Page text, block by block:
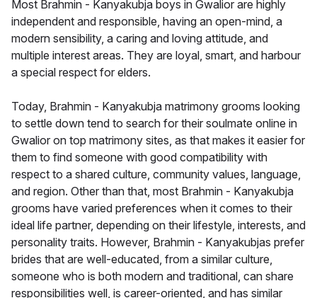
Most Brahmin - Kanyakubja boys in Gwalior are highly
independent and responsible, having an open-mind, a
modern sensibility, a caring and loving attitude, and
multiple interest areas. They are loyal, smart, and harbour
a special respect for elders.
Today, Brahmin - Kanyakubja matrimony grooms looking
to settle down tend to search for their soulmate online in
Gwalior on top matrimony sites, as that makes it easier for
them to find someone with good compatibility with
respect to a shared culture, community values, language,
and region. Other than that, most Brahmin - Kanyakubja
grooms have varied preferences when it comes to their
ideal life partner, depending on their lifestyle, interests, and
personality traits. However, Brahmin - Kanyakubjas prefer
brides that are well-educated, from a similar culture,
someone who is both modern and traditional, can share
responsibilities well, is career-oriented, and has similar